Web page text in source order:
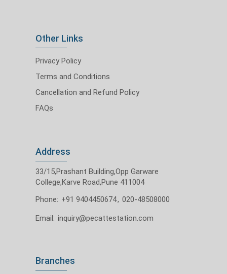
Other Links
Privacy Policy
Terms and Conditions
Cancellation and Refund Policy
FAQs
Address
33/15,Prashant Building,Opp Garware
College,Karve Road,Pune 411004
Phone: +91 9404450674, 020-48508000
Email: inquiry@pecattestation.com
Branches